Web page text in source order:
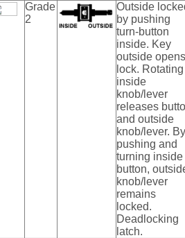
Grade
2
Outside
by pushing
turn-button
inside. Key
outside opens
lock. Rotating
inside
knob/lever
releases
and outside
knob/lever. By
pushing and
turning inside
button,
knob/lever
remains
locked.
Deadlocking
latch.